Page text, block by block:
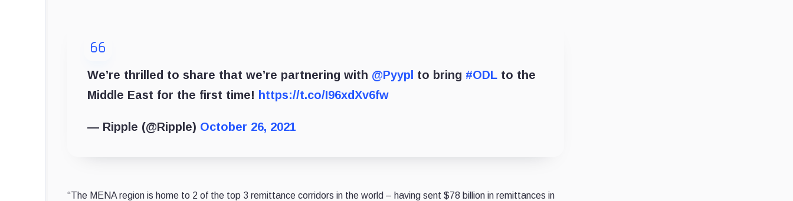
We’re thrilled to share that we’re partnering with @Pyypl to bring #ODL to the
Middle East for the first time! https://t.co/I96xdXv6fw
— Ripple (@Ripple) October 26, 2021
“The MENA region is home to 2 of the top 3 remittance corridors in the world – having sent $78 billion in remittances in